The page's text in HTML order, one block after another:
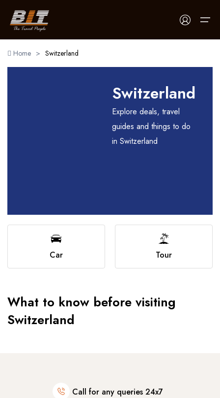
Home
Home > Switzerland
Switzerland
Explore deals, travel
guides and things to do
in Switzerland
Car Tour
What to know before visiting
Switzerland
Call for any queries 24x7